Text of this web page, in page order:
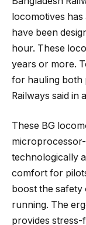
locomotives has
have been
hour. These
years or more.
for hauling both
Railways said in
These BG
technologically
comfort for
boost the
running. The
provides stress-